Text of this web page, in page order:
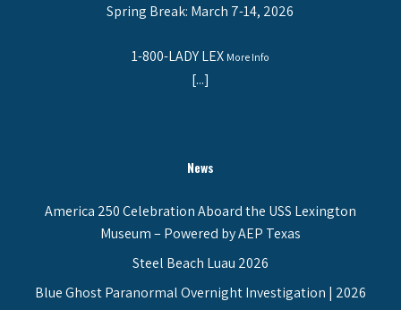
Spring Break: March 7-14, 2026
1-800-LADY LEX More Info
[...]
News
America 250 Celebration Aboard the USS Lexington
Museum – Powered by AEP Texas
Steel Beach Luau 2026
Blue Ghost Paranormal Overnight Investigation | 2026